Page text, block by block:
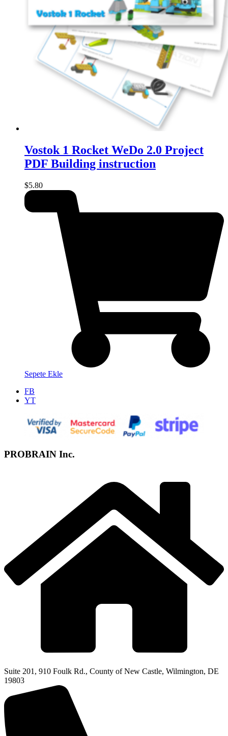
Vostok 1 Rocket WeDo 2.0 Project
PDF Building instruction
$5.80
Sepete Ekle
FB
YT
PROBRAIN Inc.
Suite 201, 910 Foulk Rd., County of New Castle, Wilmington, DE
19803